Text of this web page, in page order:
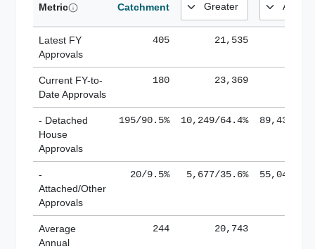
Metric Catchment
Latest FY
Approvals
405 21,535
Current FY-to-
Date Approvals
180 23,369
- Detached
House
Approvals
195/90.5% 10,249/64.4% 89,436/
-
Attached/Other
Approvals
20/9.5% 5,677/35.6% 55,043/
Average
Annual
244 20,743